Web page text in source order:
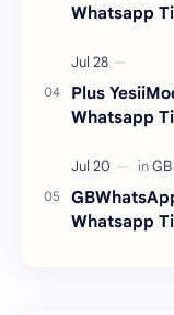
Whatsapp
Plus
Whatsapp
Whatsapp